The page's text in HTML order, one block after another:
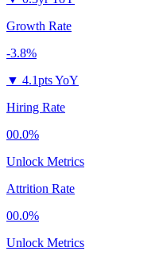
Growth Rate
-3.8%
▼ 4.1pts YoY
Hiring Rate
00.0%
Unlock Metrics
Attrition Rate
00.0%
Unlock Metrics